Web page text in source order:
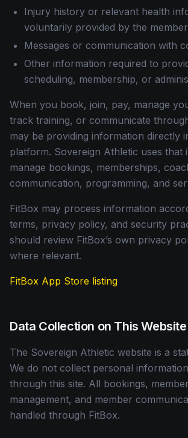
Injury history or relevant health
voluntarily provided by the member
Messages or communication with
Other information required to
scheduling, membership, or
When you book, join, pay, manage
track training, or communicate
may be providing information directly
platform. Sovereign Athletic uses that
manage bookings, memberships,
communication, programming, and
FitBox may process information
terms, privacy policy, and security
should review FitBox’s own privacy
where relevant.
FitBox App Store listing
Data Collection on This Website
The Sovereign Athletic website is a
We do not collect personal
through this site. All bookings,
management, and member
handled through FitBox.